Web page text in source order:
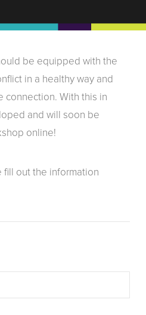
be equipped with the
in a healthy way and
connection. With this in
and will soon be
online!
out the information